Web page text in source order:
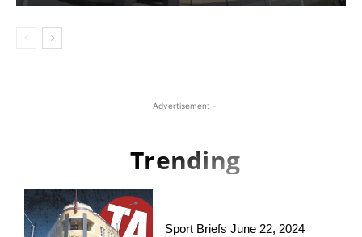
- Advertisement -
Trending
Sport Briefs June 22, 2024